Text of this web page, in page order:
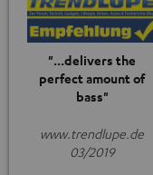
"...delivers the
perfect amount of
bass"
www.trendlupe.de
03/2019